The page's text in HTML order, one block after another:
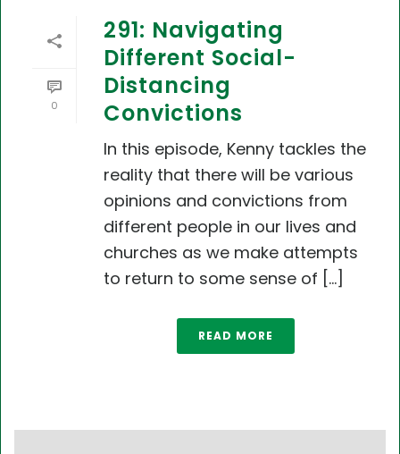
0
291: Navigating
Different Social-
Distancing
Convictions
In this episode, Kenny tackles the
reality that there will be various
opinions and convictions from
different people in our lives and
churches as we make attempts
to return to some sense of [...]
READ MORE